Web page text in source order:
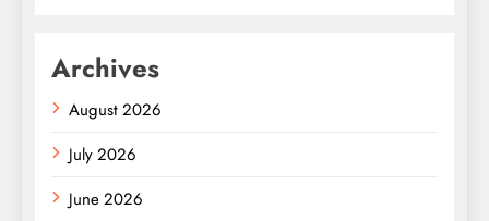
Archives
August 2026
July 2026
June 2026